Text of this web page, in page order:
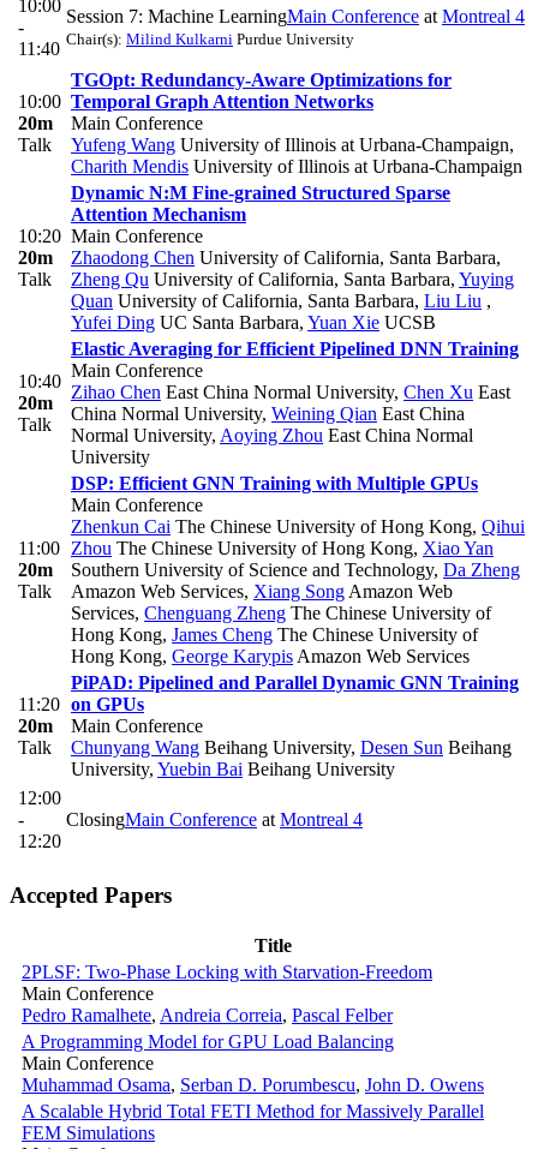
10:00
-
11:40
Session 7: Machine LearningMain Conference at Montreal 4
Chair(s): Milind Kulkarni Purdue University
10:00
20m
Talk
TGOpt: Redundancy-Aware Optimizations for
Temporal Graph Attention Networks
Main Conference
Yufeng Wang University of Illinois at Urbana-Champaign,
Charith Mendis University of Illinois at Urbana-Champaign
10:20
20m
Talk
Dynamic N:M Fine-grained Structured Sparse
Attention Mechanism
Main Conference
Zhaodong Chen University of California, Santa Barbara,
Zheng Qu University of California, Santa Barbara, Yuying
Quan University of California, Santa Barbara, Liu Liu ,
Yufei Ding UC Santa Barbara, Yuan Xie UCSB
10:40
20m
Talk
Elastic Averaging for Efficient Pipelined DNN Training
Main Conference
Zihao Chen East China Normal University, Chen Xu East
China Normal University, Weining Qian East China
Normal University, Aoying Zhou East China Normal
University
11:00
20m
Talk
DSP: Efficient GNN Training with Multiple GPUs
Main Conference
Zhenkun Cai The Chinese University of Hong Kong, Qihui
Zhou The Chinese University of Hong Kong, Xiao Yan
Southern University of Science and Technology, Da Zheng
Amazon Web Services, Xiang Song Amazon Web
Services, Chenguang Zheng The Chinese University of
Hong Kong, James Cheng The Chinese University of
Hong Kong, George Karypis Amazon Web Services
11:20
20m
Talk
PiPAD: Pipelined and Parallel Dynamic GNN Training
on GPUs
Main Conference
Chunyang Wang Beihang University, Desen Sun Beihang
University, Yuebin Bai Beihang University
12:00
-
12:20
ClosingMain Conference at Montreal 4
Accepted Papers
Title
2PLSF: Two-Phase Locking with Starvation-Freedom
Main Conference
Pedro Ramalhete, Andreia Correia, Pascal Felber
A Programming Model for GPU Load Balancing
Main Conference
Muhammad Osama, Serban D. Porumbescu, John D. Owens
A Scalable Hybrid Total FETI Method for Massively Parallel
FEM Simulations